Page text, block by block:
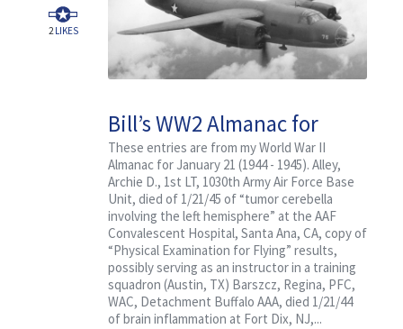
2LIKES
Bill’s WW2 Almanac for
January 21: Featuring Col.
Randy’s Flying Circus
These entries are from my World War II
Almanac for January 21 (1944 - 1945). Alley,
Archie D., 1st LT, 1030th Army Air Force Base
Unit, died of 1/21/45 of “tumor cerebella
involving the left hemisphere” at the AAF
Convalescent Hospital, Santa Ana, CA, copy of
“Physical Examination for Flying” results,
possibly serving as an instructor in a training
squadron (Austin, TX) Barszcz, Regina, PFC,
WAC, Detachment Buffalo AAA, died 1/21/44
of brain inflammation at Fort Dix, NJ,...